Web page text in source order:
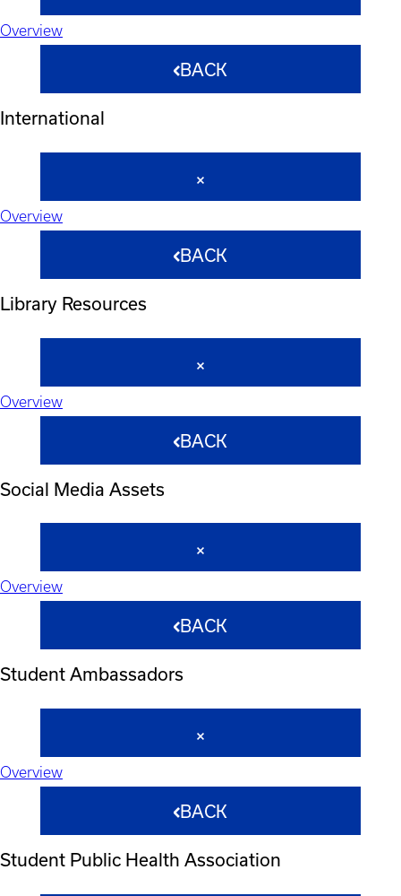
Overview
BACK
International
Overview
BACK
Library Resources
Overview
BACK
Social Media Assets
Overview
BACK
Student Ambassadors
Overview
BACK
Student Public Health Association